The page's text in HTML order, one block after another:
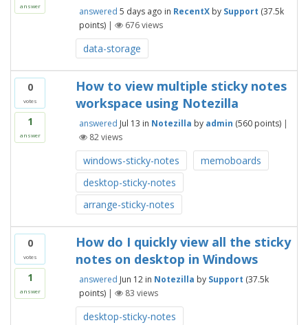
answer answered 5 daysago in RecentX by Support (37.5k
points) | 676views
data-storage
0
votes
1
answer
How to view multiple sticky notes
workspace using Notezilla
answered Jul 13 in Notezilla by admin (560points) |
82views
windows-sticky-notes
memoboards
desktop-sticky-notes
arrange-sticky-notes
0
votes
1
answer
How do I quickly view all the sticky
notes on desktop in Windows
answered Jun 12 in Notezilla by Support (37.5k
points) | 83 views
desktop-sticky-notes